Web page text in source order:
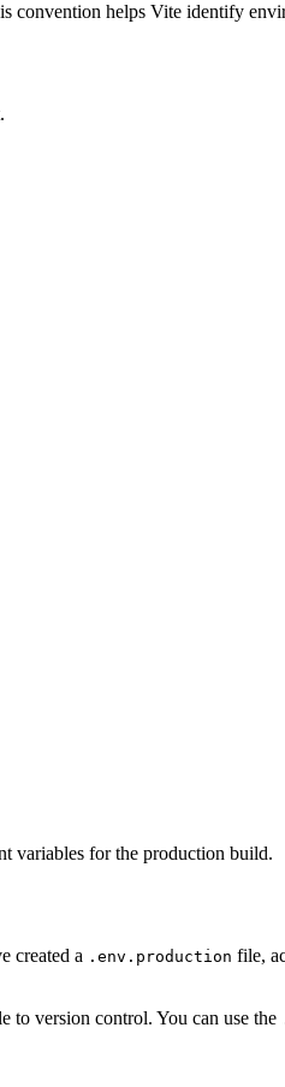
convention helps Vite identify
variables for the production build.
created a .env.production file,
to version control. You can use the